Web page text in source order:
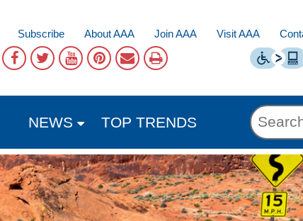
Subscribe About AAA Join AAA Visit AAA
NEWS TOP TRENDS